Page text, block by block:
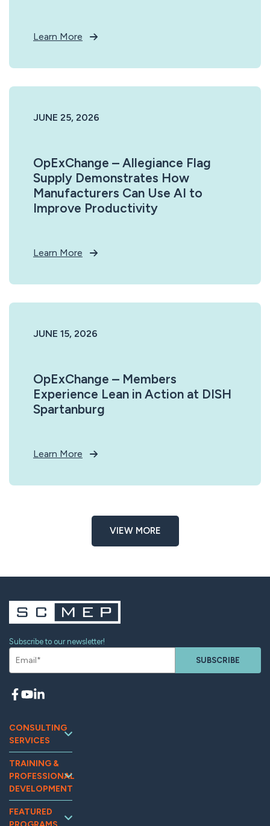
Learn More
JUNE 25, 2026
OpExChange – Allegiance Flag
Supply Demonstrates How
Manufacturers Can Use AI to
Improve Productivity
Learn More
JUNE 15, 2026
OpExChange – Members
Experience Lean in Action at DISH
Spartanburg
Learn More
VIEW MORE
Subscribe to our newsletter!
SUBSCRIBE
CONSULTING
SERVICES
Continuous
Improvement
Workforce
Development
Marketing
TRAINING &
PROFESSIONAL
DEVELOPMENT
Training and
Events
FEATURED